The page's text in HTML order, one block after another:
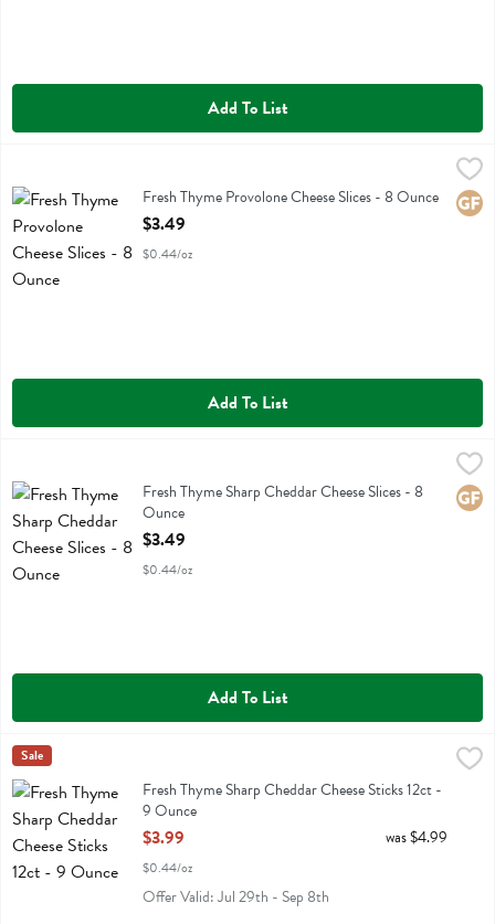
Add To List
Fresh Thyme Provolone Cheese SlicesFresh Thyme Provolone Cheese Slices - 8 Ounce
Open Product Description
$3.49
$0.44/oz
Add To List
Fresh Thyme Sharp Cheddar Cheese Slices
Fresh Thyme Sharp Cheddar Cheese Slices - 8
Ounce
Open Product Description
$3.49
$0.44/oz
Add To List
Fresh Thyme Sharp Cheddar Cheese Sticks 12ct - 9 Ounce
$3.99
Fresh Thyme Sharp Cheddar Cheese Sticks 12ct
Fresh Thyme
Sale
Fresh Thyme Sharp Cheddar Cheese Sticks 12ct -
9 Ounce
Open Product Description
$3.99
$0.44/oz
was $4.99
Offer Valid: Jul 29th - Sep 8th